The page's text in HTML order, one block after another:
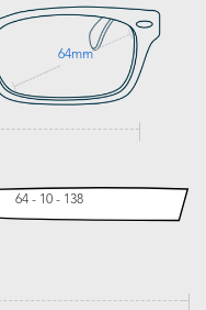
64mm
64 - 10 - 138